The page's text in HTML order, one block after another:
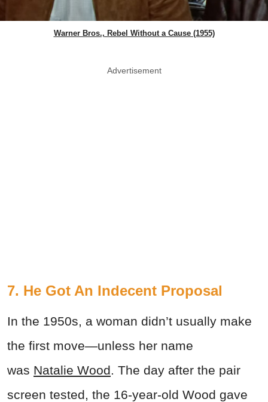
Warner Bros., Rebel Without a Cause (1955)
Advertisement
7. He Got An Indecent Proposal
In the 1950s, a woman didn’t usually make
the first move—unless her name
was Natalie Wood. The day after the pair
screen tested, the 16-year-old Wood gave